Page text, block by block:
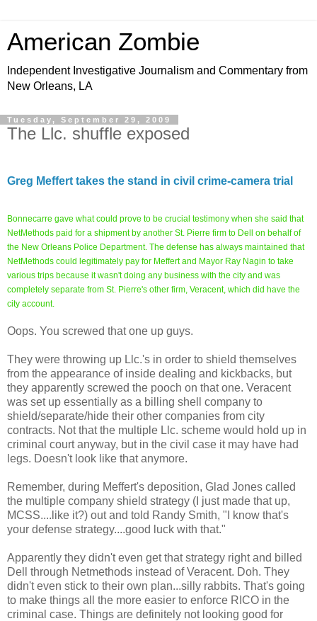
American Zombie
Independent Investigative Journalism and Commentary from
New Orleans, LA
Tuesday, September 29, 2009
The Llc. shuffle exposed
Greg Meffert takes the stand in civil crime-camera trial
Bonnecarre gave what could prove to be crucial testimony when she said that
NetMethods paid for a shipment by another St. Pierre firm to Dell on behalf of
the New Orleans Police Department. The defense has always maintained that
NetMethods could legitimately pay for Meffert and Mayor Ray Nagin to take
various trips because it wasn't doing any business with the city and was
completely separate from St. Pierre's other firm, Veracent, which did have the
city account.
Oops. You screwed that one up guys.
They were throwing up Llc.'s in order to shield themselves
from the appearance of inside dealing and kickbacks, but
they apparently screwed the pooch on that one. Veracent
was set up essentially as a billing shell company to
shield/separate/hide their other companies from city
contracts. Not that the multiple Llc. scheme would hold up in
criminal court anyway, but in the civil case it may have had
legs. Doesn't look like that anymore.
Remember, during Meffert's deposition, Glad Jones called
the multiple company shield strategy (I just made that up,
MCSS....like it?) out and told Randy Smith, "I know that's
your defense strategy....good luck with that."
Apparently they didn't even get that strategy right and billed
Dell through Netmethods instead of Veracent. Doh. They
didn't even stick to their own plan...silly rabbits. That's going
to make things all the more easier to enforce RICO in the
criminal case. Things are definitely not looking good for